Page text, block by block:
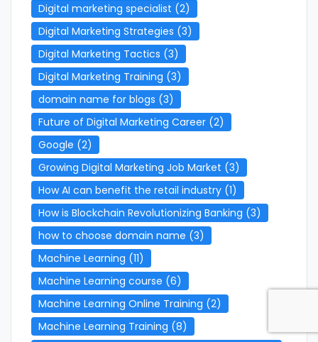
Digital marketing specialist (2)
Digital Marketing Strategies (3)
Digital Marketing Tactics (3)
Digital Marketing Training (3)
domain name for blogs (3)
Future of Digital Marketing Career (2)
Google (2)
Growing Digital Marketing Job Market (3)
How AI can benefit the retail industry (1)
How is Blockchain Revolutionizing Banking (3)
how to choose domain name (3)
Machine Learning (11)
Machine Learning course (6)
Machine Learning Online Training (2)
Machine Learning Training (8)